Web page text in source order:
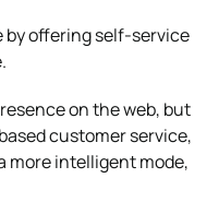
by offering self-service
on the web, but
customer service,
more intelligent mode,